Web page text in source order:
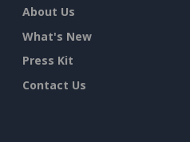
About Us
What's New
Press Kit
Contact Us